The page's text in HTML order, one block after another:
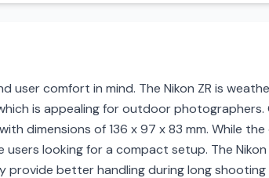
user comfort in mind. The Nikon ZR is
is appealing for outdoor photographers.
dimensions of 136 x 97 x 83 mm. While
looking for a compact setup. The
provide better handling during long